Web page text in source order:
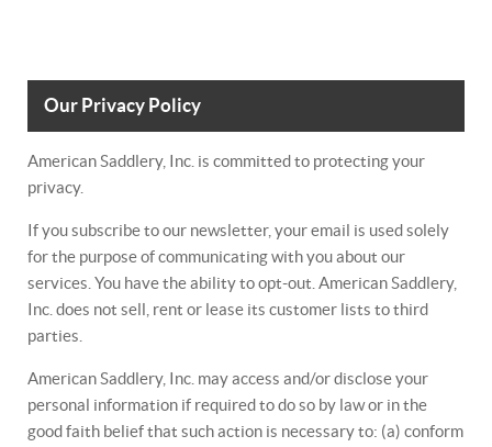
Our Privacy Policy
American Saddlery, Inc. is committed to protecting your
privacy.
If you subscribe to our newsletter, your email is used solely
for the purpose of communicating with you about our
services. You have the ability to opt-out. American Saddlery,
Inc. does not sell, rent or lease its customer lists to third
parties.
American Saddlery, Inc. may access and/or disclose your
personal information if required to do so by law or in the
good faith belief that such action is necessary to: (a) conform